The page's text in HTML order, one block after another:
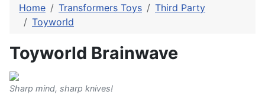
Home Transformers Toys
Third Party
Toyworld
Toyworld Brainwave
Sharp mind, sharp knives!